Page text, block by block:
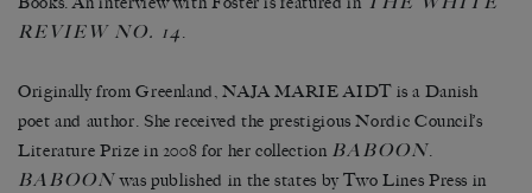
REVIEW NO. 14.
Originally from Greenland, NAJA MARIE AIDT is a Danish
poet and author. She received the prestigious Nordic Council’s
Literature Prize in 2008 for her collection BABOON.
BABOONwas published in the states by Two Lines Press in